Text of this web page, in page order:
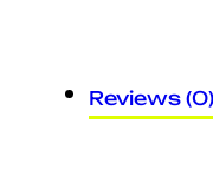
Reviews (0)